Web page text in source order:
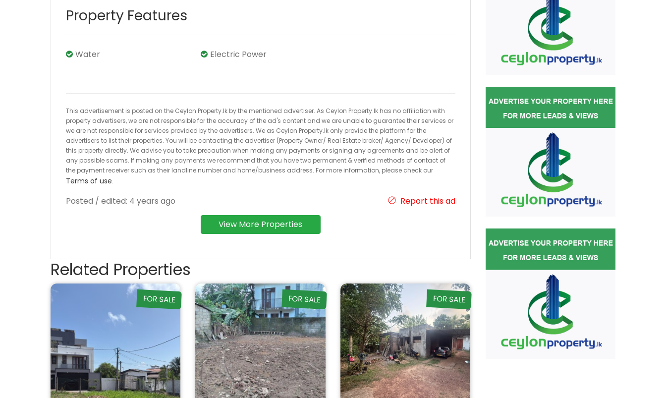
Property Features
Water Electric Power
This advertisement is posted on the Ceylon Property.lk by the mentioned advertiser. As Ceylon Property.lk has no affiliation with
property advertisers, we are not responsible for the accuracy of the ad's content and we are unable to guarantee their services or
we are not responsible for services provided by the advertisers. We as Ceylon Property.lk only provide the platform for the
advertisers to list their properties. You will be contacting the advertiser (Property Owner/ Real Estate broker/ Agency/ Developer) of
this property directly. We advise you to take precaution when making any payments or signing any agreements and be alert of
any possible scams. If making any payments we recommend that you have two permanent & verified methods of contact of
the payment receiver such as their landline number and home/business address. For more information, please check our
Terms of use.
Posted / edited: 4 years ago Report this ad
View More Properties
Related Properties
FOR SALE FOR SALE FOR SALE